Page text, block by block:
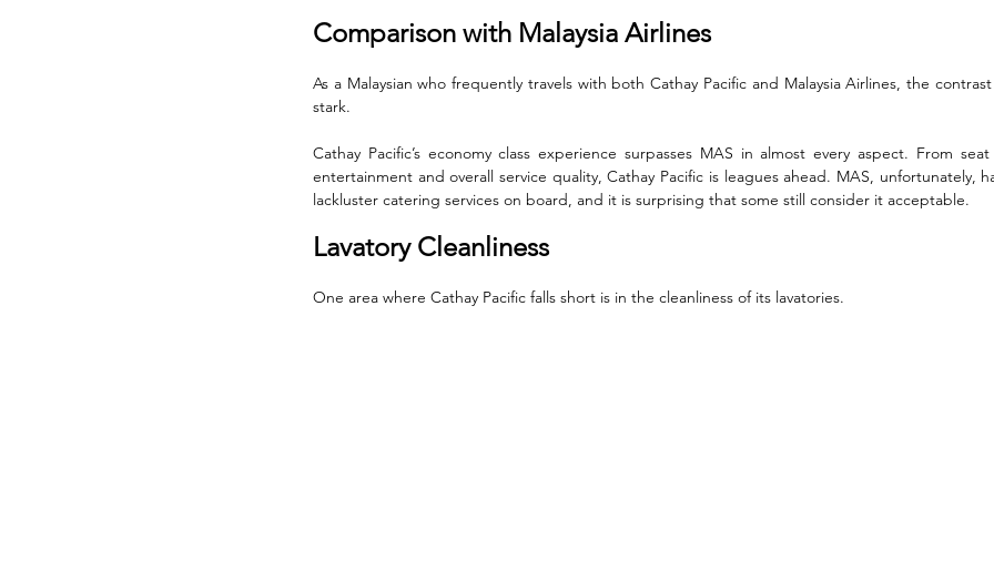
Comparison with Malaysia Airlines
As a Malaysian who frequently travels with both Cathay Pacific and Malaysia Airlines, the
stark.
Cathay Pacific’s economy class experience surpasses MAS in almost every aspect. From
entertainment and overall service quality, Cathay Pacific is leagues ahead. MAS, unfortunately,
lackluster catering services on board, and it is surprising that some still consider it acceptable.
Lavatory Cleanliness
One area where Cathay Pacific falls short is in the cleanliness of its lavatories.